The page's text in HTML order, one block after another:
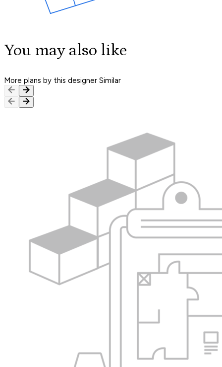
You may also like
More plans by this designer Similar